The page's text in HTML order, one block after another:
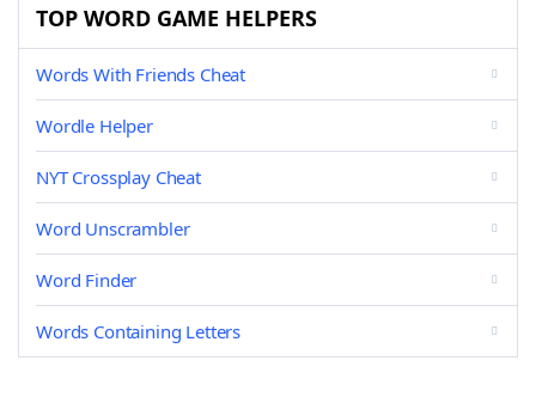
TOP WORD GAME HELPERS
Words With Friends Cheat
Wordle Helper
NYT Crossplay Cheat
Word Unscrambler
Word Finder
Words Containing Letters